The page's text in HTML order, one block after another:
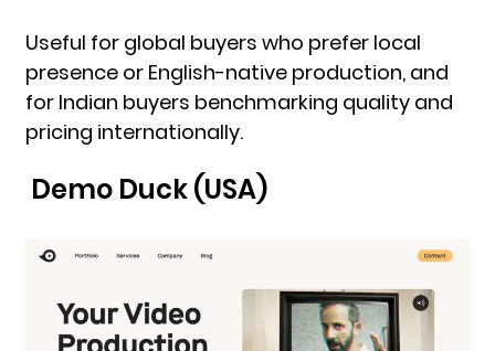
Useful for global buyers who prefer local
presence or English-native production, and
for Indian buyers benchmarking quality and
pricing internationally.
Demo Duck (USA)